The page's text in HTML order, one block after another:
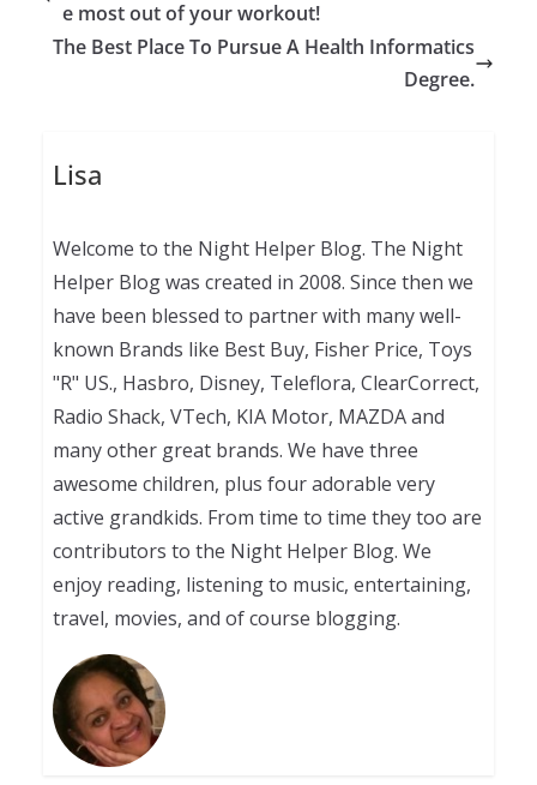
e most out of your workout!
The Best Place To Pursue A Health Informatics
Degree.
Lisa
Welcome to the Night Helper Blog. The Night
Helper Blog was created in 2008. Since then we
have been blessed to partner with many well-
known Brands like Best Buy, Fisher Price, Toys
"R" US., Hasbro, Disney, Teleflora, ClearCorrect,
Radio Shack, VTech, KIA Motor, MAZDA and
many other great brands. We have three
awesome children, plus four adorable very
active grandkids. From time to time they too are
contributors to the Night Helper Blog. We
enjoy reading, listening to music, entertaining,
travel, movies, and of course blogging.